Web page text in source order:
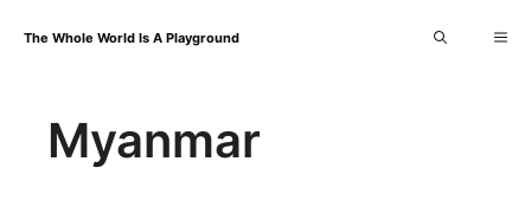
content
The Whole World Is A Playground
Myanmar